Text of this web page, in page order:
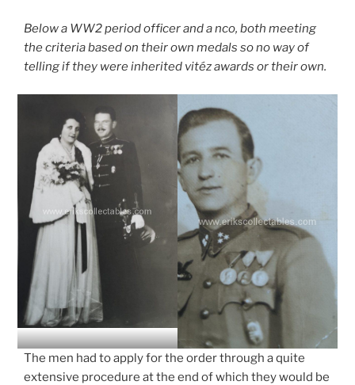
Below a WW2 period officer and a nco, both meeting
the criteria based on their own medals so no way of
telling if they were inherited vitéz awards or their own.
The men had to apply for the order through a quite
extensive procedure at the end of which they would be